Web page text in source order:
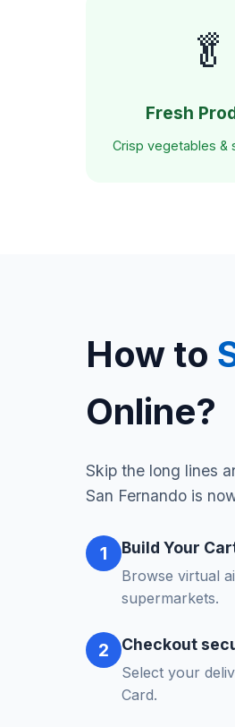
🥬
Fresh
Crisp vegetables &
How to
Online?
Skip the long lines
San Fernando is
1 Build Your
Browse virtual
supermarkets.
2 Checkout
Select your
Card.